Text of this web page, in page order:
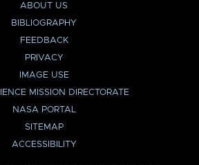
ABOUT US
BIBLIOGRAPHY
FEEDBACK
PRIVACY
IMAGE USE
MISSION DIRECTORATE
NASA PORTAL
SITEMAP
ACCESSIBILITY